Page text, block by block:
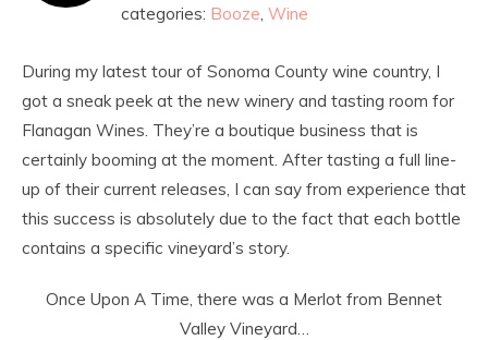
categories: Booze Wine
During my latest tour of Sonoma County wine country, I
got a sneak peek at the new winery and tasting room for
Flanagan Wines. They’re a boutique business that is
certainly booming at the moment. After tasting a full line-
up of their current releases, I can say from experience that
this success is absolutely due to the fact that each bottle
contains a specific vineyard’s story.
Once Upon A Time, there was a Merlot from Bennet
Valley Vineyard…